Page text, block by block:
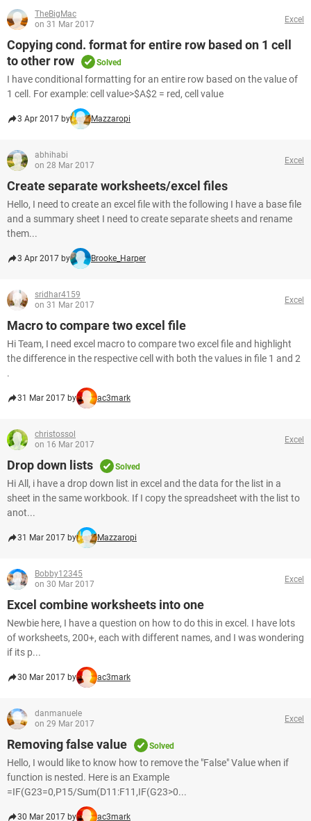
TheBigMac
on 31 Mar 2017
Excel
Copying cond. format for entire row based on 1 cell
to other row
Solved
I have conditional formatting for an entire row based on the value of
1 cell. For example: cell value>$A$2 = red, cell value
3 Apr 2017 by Mazzaropi
abhihabi
on 28 Mar 2017
Excel
Create separate worksheets/excel files
Hello, I need to create an excel file with the following I have a base file
and a summary sheet I need to create separate sheets and rename
them...
3 Apr 2017 by Brooke_Harper
sridhar4159
on 31 Mar 2017
Excel
Macro to compare two excel file
Hi Team, I need excel macro to compare two excel file and highlight
the difference in the respective cell with both the values in file 1 and 2
.
31 Mar 2017 by ac3mark
christossol
on 16 Mar 2017
Excel
Drop down lists Solved
Hi All, i have a drop down list in excel and the data for the list in a
sheet in the same workbook. If I copy the spreadsheet with the list to
anot...
31 Mar 2017 by Mazzaropi
Bobby12345
on 30 Mar 2017
Excel
Excel combine worksheets into one
Newbie here, I have a question on how to do this in excel. I have lots
of worksheets, 200+, each with different names, and I was wondering
if its p...
30 Mar 2017 by ac3mark
danmanuele
on 29 Mar 2017
Excel
Removing false value Solved
Hello, I would like to know how to remove the "False" Value when if
function is nested. Here is an Example
=IF(G23=0,P15/Sum(D11:F11,IF(G23>0...
30 Mar 2017 by ac3mark